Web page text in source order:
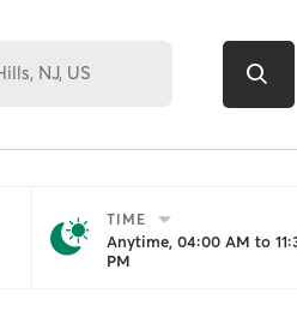
TIME
Anytime, 04:00 AM to
PM